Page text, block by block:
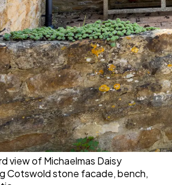
view of Michaelmas Daisy
Cotswold stone facade, bench,